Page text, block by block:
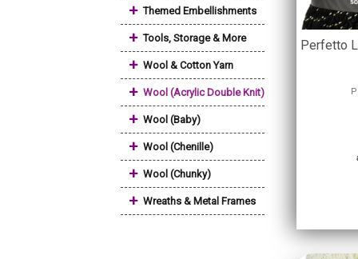
+ Themed Embellishments
+ Tools, Storage & More
+ Wool & Cotton Yarn
+ Wool (Acrylic Double Knit)
+ Wool (Baby)
+ Wool (Chenille)
+ Wool (Chunky)
+ Wreaths & Metal Frames
Perfetto